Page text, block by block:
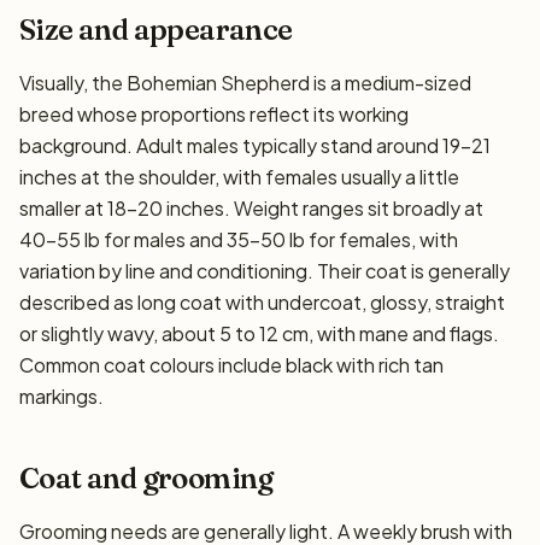
Size and appearance
Visually, the Bohemian Shepherd is a medium-sized
breed whose proportions reflect its working
background. Adult males typically stand around 19–21
inches at the shoulder, with females usually a little
smaller at 18–20 inches. Weight ranges sit broadly at
40–55 lb for males and 35–50 lb for females, with
variation by line and conditioning. Their coat is generally
described as long coat with undercoat, glossy, straight
or slightly wavy, about 5 to 12 cm, with mane and flags.
Common coat colours include black with rich tan
markings.
Coat and grooming
Grooming needs are generally light. A weekly brush with